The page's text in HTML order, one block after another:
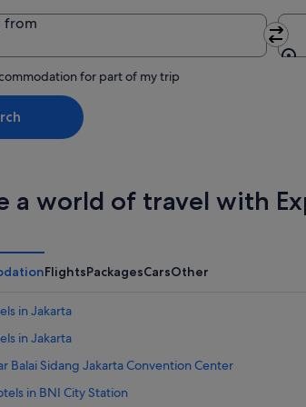
from
for part of my trip
a world of travel with
FlightsPackagesCarsOther
in Jakarta
in Jakarta
Balai Sidang Jakarta Convention Center
in BNI City Station